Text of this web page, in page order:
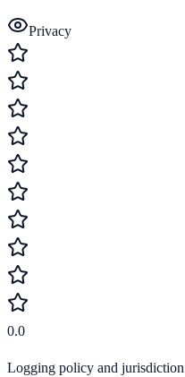
Privacy
0.0
Logging policy and jurisdiction